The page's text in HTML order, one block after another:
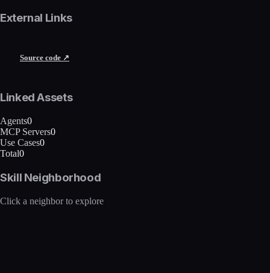
External Links
Source code ↗
Linked Assets
Agents0
MCP Servers0
Use Cases0
Total0
Skill Neighborhood
Click a neighbor to explore